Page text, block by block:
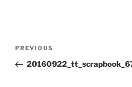
Previous
Post
PREVIOUS